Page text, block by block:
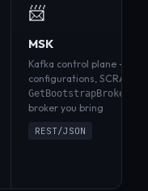
📨
MSK
Kafka control plane —
configurations, SCRAM,
GetBootstrapBrokers
broker you bring
REST/JSON